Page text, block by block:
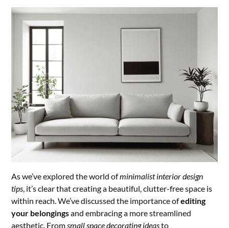
As we’ve explored the world ofminimalist interior design
tips , it’s clear that creating a beautiful, clutter-free space is
within reach. We’ve discussed the importance ofediting
your belongingsand embracing a more streamlined
aesthetic. From small space decorating ideasto